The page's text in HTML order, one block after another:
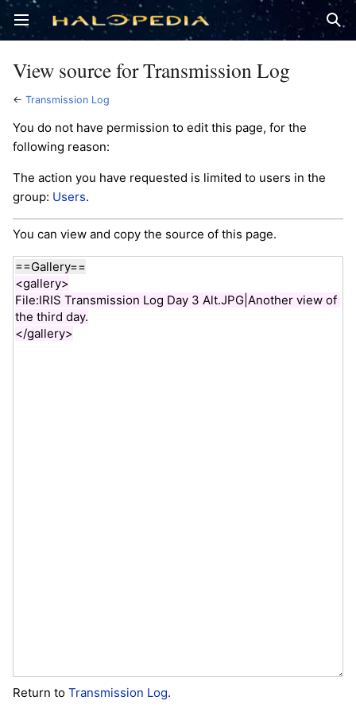
Open main menu
View source for Transmission Log
← Transmission Log
You do not have permission to edit this page, for the
following reason:
The action you have requested is limited to users in the
group: Users.
You can view and copy the source of this page.
Return to Transmission Log.